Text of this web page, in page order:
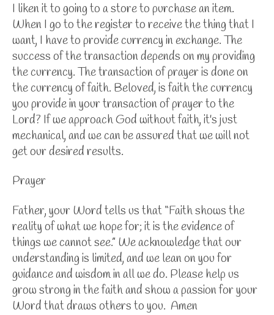
I liken it to going to a store to purchase an item.
When I go to the register to receive the thing that I
want, I have to provide currency in exchange. The
success of the transaction depends on my providing
the currency. The transaction of prayer is done on
the currency of faith. Beloved, is faith the currency
you provide in your transaction of prayer to the
Lord? If we approach God without faith, it's just
mechanical, and we can be assured that we will not
get our desired results.
Prayer
Father, your Word tells us that “Faith shows the
reality of what we hope for; it is the evidence of
things we cannot see.” We acknowledge that our
understanding is limited, and we lean on you for
guidance and wisdom in all we do. Please help us
grow strong in the faith and show a passion for your
Word that draws others to you. Amen